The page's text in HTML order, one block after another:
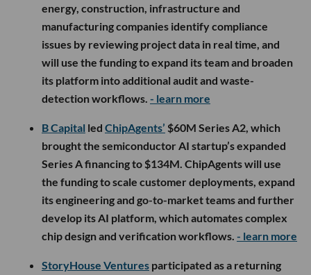
energy, construction, infrastructure and
manufacturing companies identify compliance
issues by reviewing project data in real time, and
will use the funding to expand its team and broaden
its platform into additional audit and waste-
detection workflows. - learn more
B Capital led ChipAgents’ $60M Series A2, which
brought the semiconductor AI startup’s expanded
Series A financing to $134M. ChipAgents will use
the funding to scale customer deployments, expand
its engineering and go-to-market teams and further
develop its AI platform, which automates complex
chip design and verification workflows. - learn more
StoryHouse Ventures participated as a returning